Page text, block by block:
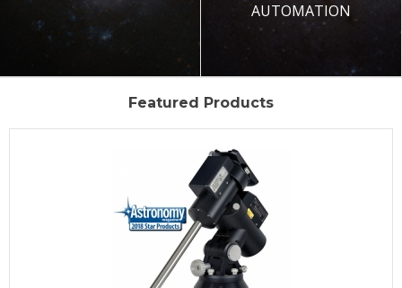
AUTOMATION
Featured Products